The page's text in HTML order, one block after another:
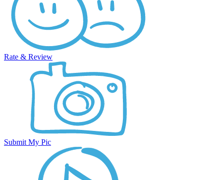
Rate & Review
Submit My Pic